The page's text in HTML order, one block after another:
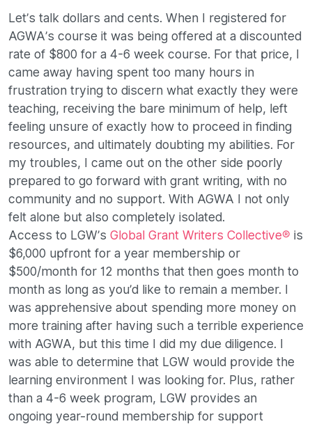
Let’s talk dollars and cents. When I registered for
AGWA’s course it was being offered at a discounted
rate of $800 for a 4-6 week course. For that price, I
came away having spent too many hours in
frustration trying to discern what exactly they were
teaching, receiving the bare minimum of help, left
feeling unsure of exactly how to proceed in finding
resources, and ultimately doubting my abilities. For
my troubles, I came out on the other side poorly
prepared to go forward with grant writing, with no
community and no support. With AGWA I not only
felt alone but also completely isolated.
Access to LGW’s Global Grant Writers Collective® is
$6,000 upfront for a year membership or
$500/month for 12 months that then goes month to
month as long as you’d like to remain a member. I
was apprehensive about spending more money on
more training after having such a terrible experience
with AGWA, but this time I did my due diligence. I
was able to determine that LGW would provide the
learning environment I was looking for. Plus, rather
than a 4-6 week program, LGW provides an
ongoing year-round membership for support